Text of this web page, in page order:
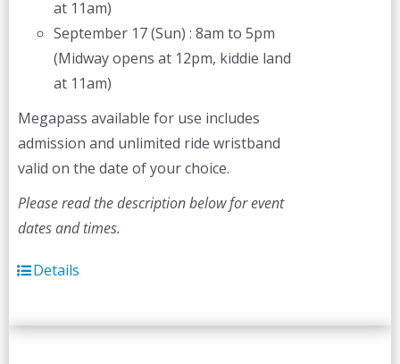
at 11am)
September 17 (Sun) : 8am to 5pm
(Midway opens at 12pm, kiddie land
at 11am)
Megapass available for use includes
admission and unlimited ride wristband
valid on the date of your choice.
Please read the description below for event
dates and times.
Details